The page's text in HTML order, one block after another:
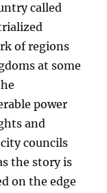
called
of regions
at some
power
and
councils
the story is
on the edge